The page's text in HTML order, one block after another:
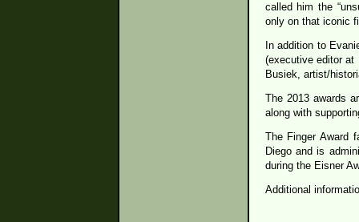
called him the
only on that iconic
In addition to
(executive editor at
Busiek, artist/
The 2013 awards
along with
The Finger Award
Diego and is
during the Eisner
Additional